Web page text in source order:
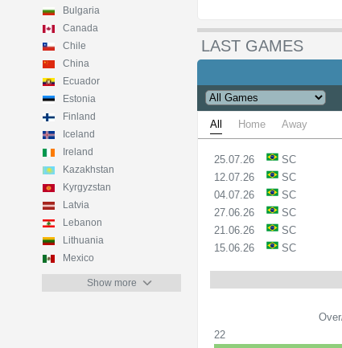
Bulgaria
Canada
Chile
China
Ecuador
Estonia
Finland
Iceland
Ireland
Kazakhstan
Kyrgyzstan
Latvia
Lebanon
Lithuania
Mexico
Show more
LAST GAMES
All Home Away
25.07.26 SC
12.07.26
SC
04.07.26
SC
27.06.26
SC
21.06.26
SC
15.06.26
SC
22